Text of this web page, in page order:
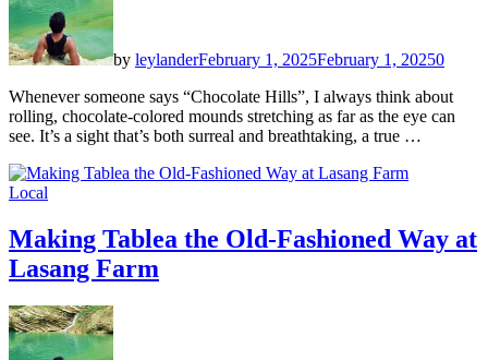
by leylanderFebruary 1, 2025February 1, 20250
Whenever someone says “Chocolate Hills”, I always think about
rolling, chocolate-colored mounds stretching as far as the eye can
see. It’s a sight that’s both surreal and breathtaking, a true …
Local
Making Tablea the Old-Fashioned Way at
Lasang Farm